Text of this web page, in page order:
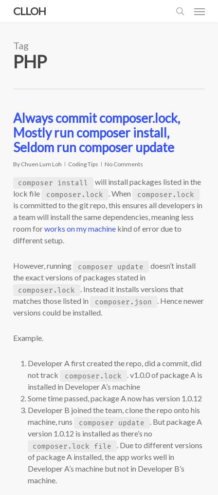
content
CLLOH Menu
Tag
PHP
Always commit composer.lock,
Mostly run composer install,
Seldom run composer update
By Chuen Lum Loh Coding Tips No Comments
composer install
will install packages listed in the
lock file
composer.lock . When composer.lock
is committed to the git repo, this ensures all developers in
a team will install the same dependencies, meaning less
room forworks on my machinekind of error due to
different setup.
However, running composer update
doesn’t install
the exact versions of packages stated in
composer.lock
. Instead it installs versions that
matches those listed in
composer.json
. Hence newer
versions could be installed.
Example.
Developer A first created the repo, did a commit, did
not track
composer.lock
. v1.0.0 of package A is
installed in Developer A’s machine
Some time passed, package A now has version 1.0.12
Developer B joined the team, clone the repo onto his
machine, runs
composer update
. But package A
version 1.0.12 is installed as there’s no
composer.lock file
. Due to different versions
of package A installed, the app works well in
Developer A’s machine but not in Developer B’s
machine.